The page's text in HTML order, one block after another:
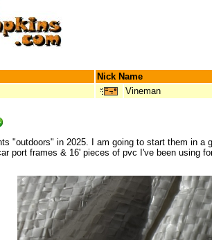
Nick Name
Vineman
"outdoors" in 2025. I am going to start them in
port frames & 16' pieces of pvc I've been using